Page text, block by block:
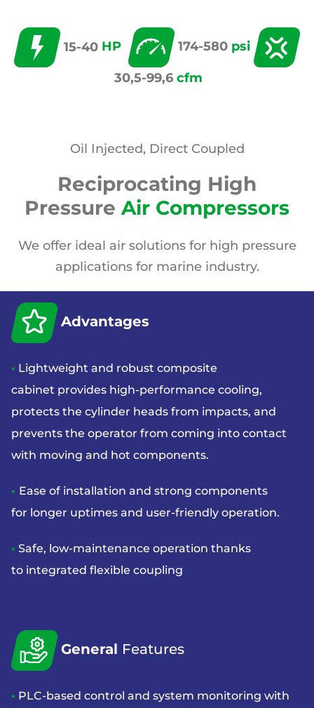
15-40 HP 174-580 psi
30,5-99,6 cfm
Oil Injected, Direct Coupled
Reciprocating High
Pressure Air Compressors
We offer ideal air solutions for high pressure
applications for marine industry.
Advantages
• Lightweight and robust composite
cabinet provides high-performance cooling,
protects the cylinder heads from impacts, and
prevents the operator from coming into contact
with moving and hot components.
• Ease of installation and strong components
for longer uptimes and user-friendly operation.
• Safe, low-maintenance operation thanks
to integrated flexible coupling
General Features
• PLC-based control and system monitoring with